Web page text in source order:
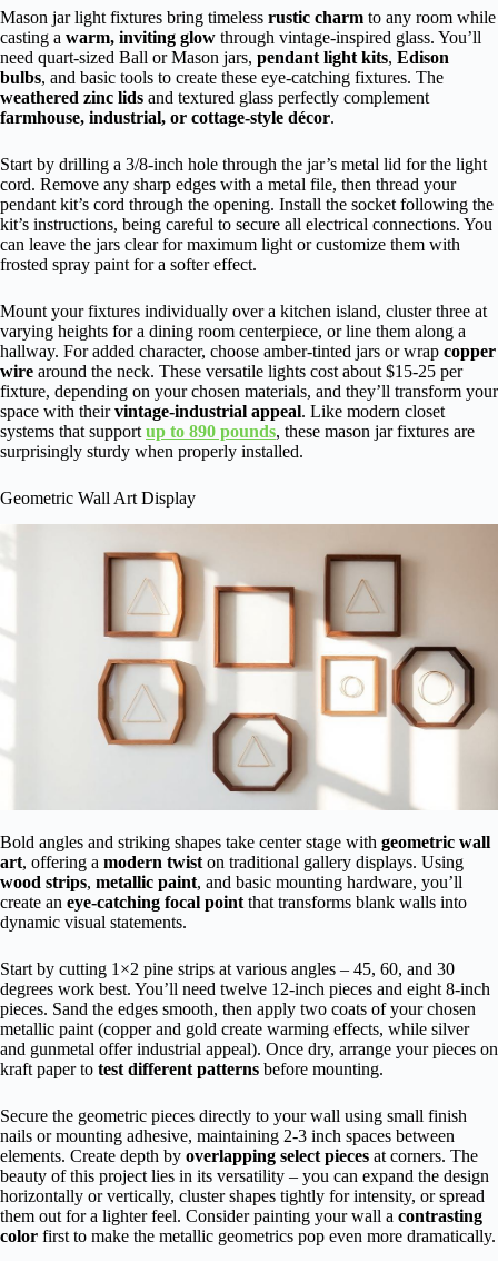
Mason jar light fixtures bring timeless rustic charm to any room while
casting a warm, inviting glow through vintage-inspired glass. You’ll
need quart-sized Ball or Mason jars, pendant light kits, Edison
bulbs, and basic tools to create these eye-catching fixtures. The
weathered zinc lids and textured glass perfectly complement
farmhouse, industrial, or cottage-style décor.
Start by drilling a 3/8-inch hole through the jar’s metal lid for the light
cord. Remove any sharp edges with a metal file, then thread your
pendant kit’s cord through the opening. Install the socket following the
kit’s instructions, being careful to secure all electrical connections. You
can leave the jars clear for maximum light or customize them with
frosted spray paint for a softer effect.
Mount your fixtures individually over a kitchen island, cluster three at
varying heights for a dining room centerpiece, or line them along a
hallway. For added character, choose amber-tinted jars or wrap copper
wire around the neck. These versatile lights cost about $15-25 per
fixture, depending on your chosen materials, and they’ll transform your
space with theirvintage-industrial appeal. Like modern closet
systems that support up to 890 pounds, these mason jar fixtures are
surprisingly sturdy when properly installed.
Geometric Wall Art Display
Bold angles and striking shapes take center stage with geometric wall
art, offering a modern twist on traditional gallery displays. Using
wood strips, metallic paint, and basic mounting hardware, you’ll
create an eye-catching focal point that transforms blank walls into
dynamic visual statements.
Start by cutting 1×2 pine strips at various angles – 45, 60, and 30
degrees work best. You’ll need twelve 12-inch pieces and eight 8-inch
pieces. Sand the edges smooth, then apply two coats of your chosen
metallic paint (copper and gold create warming effects, while silver
and gunmetal offer industrial appeal). Once dry, arrange your pieces on
kraft paper to test different patterns before mounting.
Secure the geometric pieces directly to your wall using small finish
nails or mounting adhesive, maintaining 2-3 inch spaces between
elements. Create depth by overlapping select pieces at corners. The
beauty of this project lies in its versatility – you can expand the design
horizontally or vertically, cluster shapes tightly for intensity, or spread
them out for a lighter feel. Consider painting your wall a contrasting
color first to make the metallic geometrics pop even more dramatically.